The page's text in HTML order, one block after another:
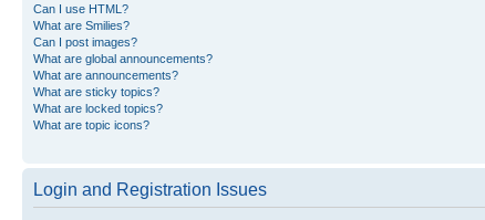
Can I use HTML?
What are Smilies?
Can I post images?
What are global announcements?
What are announcements?
What are sticky topics?
What are locked topics?
What are topic icons?
Login and Registration Issues